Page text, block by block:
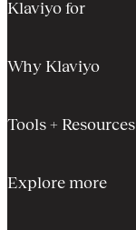
Klaviyo for
Why Klaviyo
Tools + Resources
Explore more